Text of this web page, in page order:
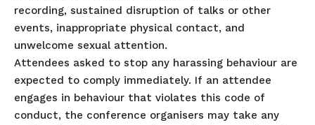
recording, sustained disruption of talks or other
events, inappropriate physical contact, and
unwelcome sexual attention.
Attendees asked to stop any harassing behaviour are
expected to comply immediately. If an attendee
engages in behaviour that violates this code of
conduct, the conference organisers may take any